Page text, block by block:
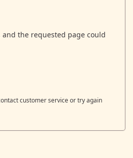
the requested page could
customer service or try again